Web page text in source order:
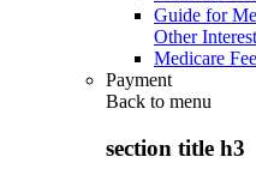
Guide for
Other
Medicare
Payment
Back to menu
section title h3